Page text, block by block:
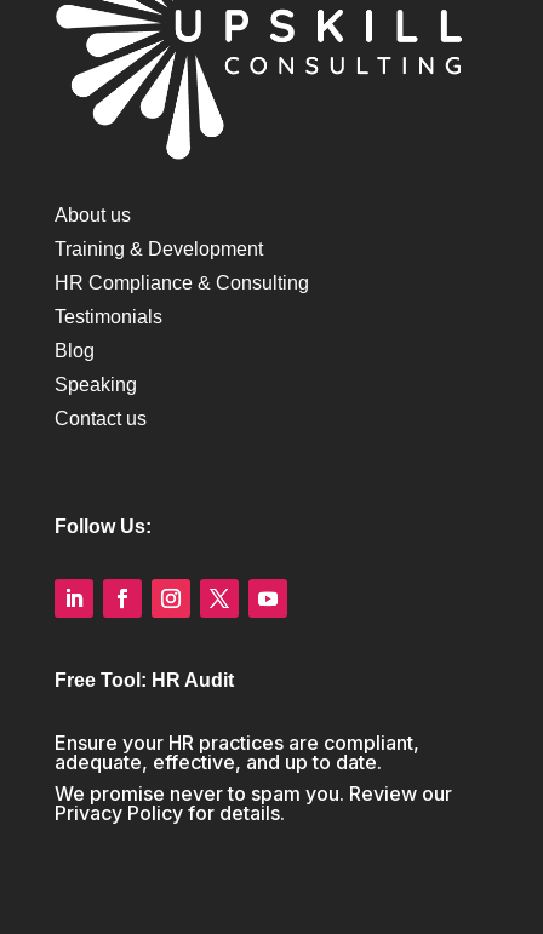
About us
Training & Development
HR Compliance & Consulting
Testimonials
Blog
Speaking
Contact us
Follow Us:
Free Tool: HR Audit
Ensure your HR practices are compliant,
adequate, effective, and up to date.
We promise never to spam you. Review our
Privacy Policyfor details.